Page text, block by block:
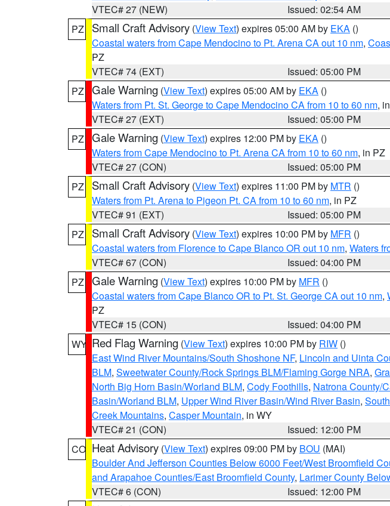
VTEC# 27 (NEW)
Issued: 02:54 AM
PZ
Small Craft Advisory (View Text) expires 05:00 AM by EKA ()
Coastal waters from Cape Mendocino to Pt. Arena CA out 10 nm,
PZ
VTEC# 74 (EXT)
Issued: 05:00 PM
PZ Gale Warning (View Text) expires 05:00 AM by EKA ()
Waters from Pt. St. George to Cape Mendocino CA from 10 to 60 nm,
VTEC# 27 (EXT)
Issued: 05:00 PM
PZ Gale Warning (View Text) expires 12:00 PM by EKA ()
Waters from Cape Mendocino to Pt. Arena CA from 10 to 60 nm, in PZ
VTEC# 27 (CON)
Issued: 05:00 PM
PZ
Small Craft Advisory (View Text) expires 11:00 PM by MTR ()
Waters from Pt. Arena to Pigeon Pt. CA from 10 to 60 nm, in PZ
VTEC# 91 (EXT)
Issued: 05:00 PM
PZ
Small Craft Advisory (View Text) expires 10:00 PM by MFR ()
Coastal waters from Florence to Cape Blanco OR out 10 nm, Waters
VTEC# 67 (CON)
Issued: 04:00 PM
PZ Gale Warning (View Text) expires 10:00 PM by MFR ()
Coastal waters from Cape Blanco OR to Pt. St. George CA out 10 nm,
PZ
VTEC# 15 (CON)
Issued: 04:00 PM
WY Red Flag Warning (View Text) expires 10:00 PM by RIW ()
East Wind River Mountains/South Shoshone NF, Lincoln and Uinta
BLM, Sweetwater County/Rock Springs BLM/Flaming Gorge NRA,
North Big Horn Basin/Worland BLM, Cody Foothills, Natrona County/
Basin/Worland BLM, Upper Wind River Basin/Wind River Basin,
Creek Mountains, Casper Mountain, in WY
VTEC# 21 (CON)
Issued: 12:00 PM
CO Heat Advisory (View Text) expires 09:00 PM by BOU (MAI)
Boulder And Jefferson Counties Below 6000 Feet/West Broomfield
and Arapahoe Counties/East Broomfield County, Larimer County
VTEC# 6 (CON)
Issued: 12:00 PM